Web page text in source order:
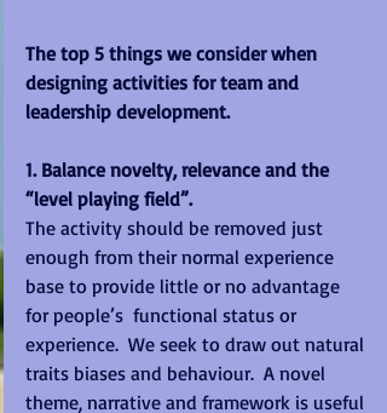
The top 5 things we consider when
designing activities for team and
leadership development.
1. Balance novelty, relevance and the
“level playing field”.
The activity should be removed just
enough from their normal experience
base to provide little or no advantage
for people’s  functional status or
experience.  We seek to draw out natural
traits biases and behaviour.  A novel
theme, narrative and framework is useful